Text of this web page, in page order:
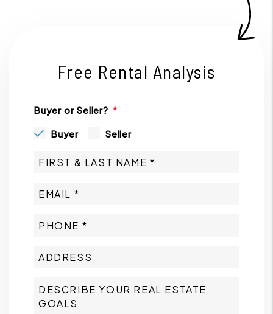
Free Rental Analysis
Buyer or Seller?
Buyer Seller